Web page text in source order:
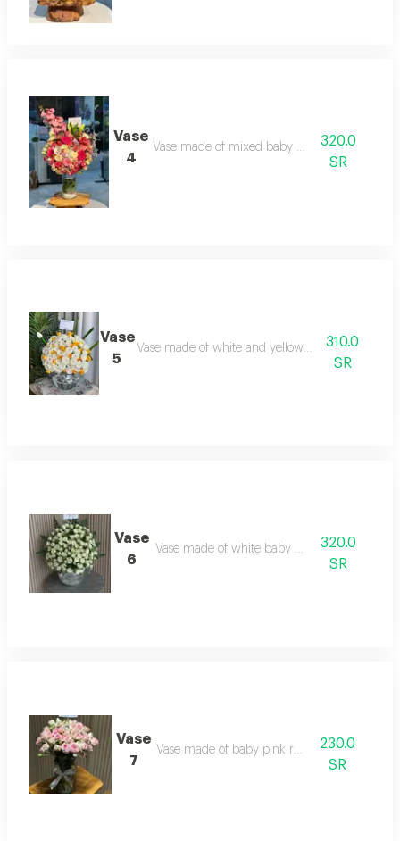
Vase
4
Vase made of mixed baby roses320.0
SR
Vase
5
Vase made of white and yellow baby roses
310.0
SR
Vase
6
Vase made of white baby roses 320.0
SR
Vase
7
Vase made of baby pink roses
230.0
SR